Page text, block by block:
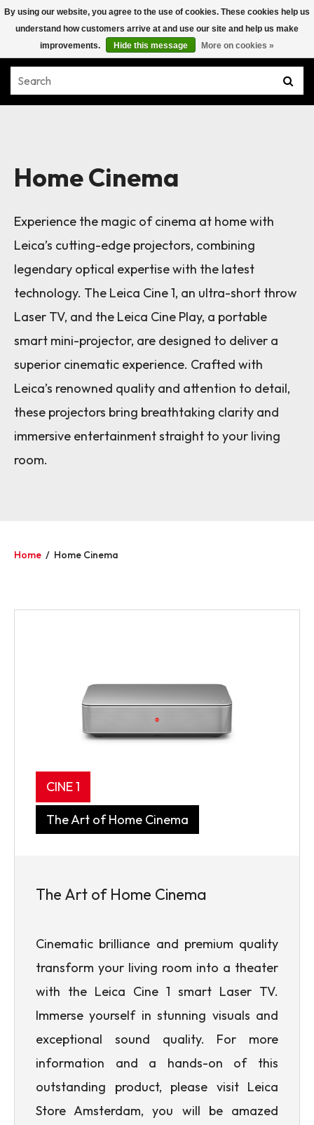
Home Cinema
Experience the magic of cinema at home with
Leica’s cutting-edge projectors, combining
legendary optical expertise with the latest
technology. The Leica Cine 1, an ultra-short throw
Laser TV, and the Leica Cine Play, a portable
smart mini-projector, are designed to deliver a
superior cinematic experience. Crafted with
Leica’s renowned quality and attention to detail,
these projectors bring breathtaking clarity and
immersive entertainment straight to your living
room.
Home / Home Cinema
CINE 1
The Art of Home Cinema
The Art of Home Cinema
Cinematic brilliance and premium quality
transform your living room into a theater
with the Leica Cine 1 smart Laser TV.
Immerse yourself in stunning visuals and
exceptional sound quality. For more
information and a hands-on of this
outstanding product, please visit Leica
Store Amsterdam, you will be amazed
By using our website, you agree to the use of cookies. These cookies help us
understand how customers arrive at and use our site and help us make
improvements.
Hide this message More on cookies »